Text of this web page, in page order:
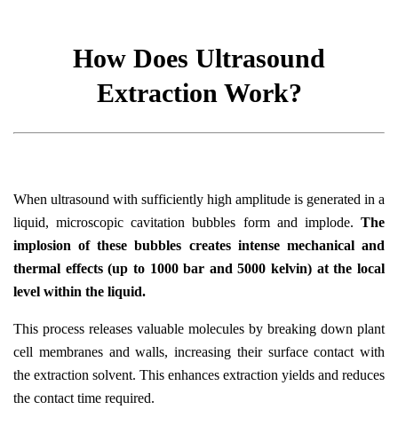
How Does Ultrasound
Extraction Work?
When ultrasound with sufficiently high amplitude is generated in a
liquid, microscopic cavitation bubbles form and implode. The
implosion of these bubbles creates intense mechanical and
thermal effects (up to 1000 bar and 5000 kelvin) at the local
level within the liquid.
This process releases valuable molecules by breaking down plant
cell membranes and walls, increasing their surface contact with
the extraction solvent. This enhances extraction yields and reduces
the contact time required.